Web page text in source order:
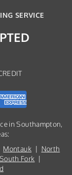
SERVICE
in Southampton,
Montauk | North
South Fork |